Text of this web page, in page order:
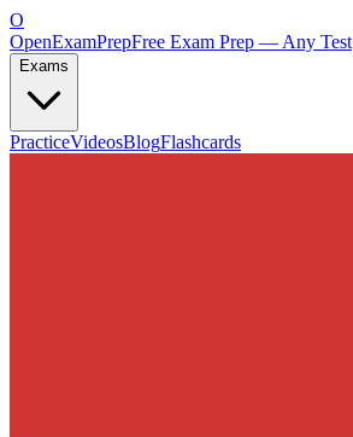
O
OpenExamPrepFree Exam Prep — Any Test
Exams
PracticeVideosBlogFlashcards